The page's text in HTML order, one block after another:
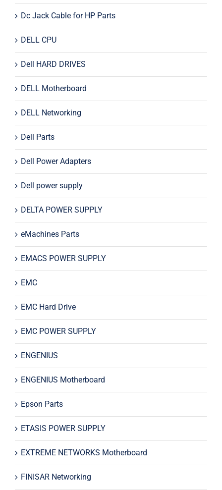
Dc Jack Cable for HP Parts
DELL CPU
Dell HARD DRIVES
DELL Motherboard
DELL Networking
Dell Parts
Dell Power Adapters
Dell power supply
DELTA POWER SUPPLY
eMachines Parts
EMACS POWER SUPPLY
EMC
EMC Hard Drive
EMC POWER SUPPLY
ENGENIUS
ENGENIUS Motherboard
Epson Parts
ETASIS POWER SUPPLY
EXTREME NETWORKS Motherboard
FINISAR Networking